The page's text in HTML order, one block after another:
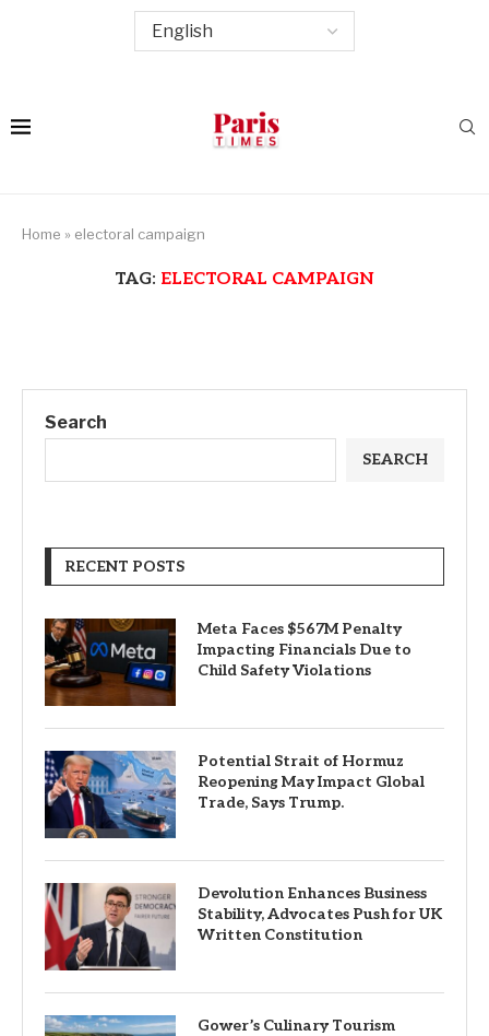
Home » electoral campaign
TAG: ELECTORAL CAMPAIGN
Search
SEARCH
RECENT POSTS
Meta Faces $567M Penalty
Impacting Financials Due to
Child Safety Violations
Potential Strait of Hormuz
Reopening May Impact Global
Trade, Says Trump.
Devolution Enhances Business
Stability, Advocates Push for UK
Written Constitution
Gower’s Culinary Tourism